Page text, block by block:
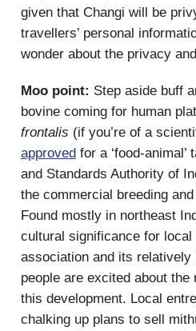
given that Changi will be
travellers’ personal
wonder about the privacy
Moo point: Step aside buff
bovine coming for human
frontalis (if you’re of a
approved for a ‘food-
and Standards Authority of
the commercial breeding
Found mostly in northeast
cultural significance for
association and its relatively
people are excited about the
this development. Local
chalking up plans to sell